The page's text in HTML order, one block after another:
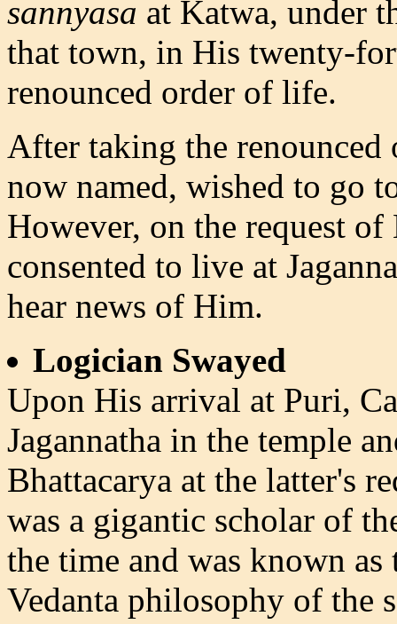
sannyasa at Katwa, under
that town, in His twenty-
renounced order of life.
After taking the renounced
now named, wished to go
However, on the request
consented to live at
hear news of Him.
Logician Swayed
Upon His arrival at Puri,
Jagannatha in the temple
Bhattacarya at the latter's
was a gigantic scholar of
the time and was known
Vedanta philosophy of the